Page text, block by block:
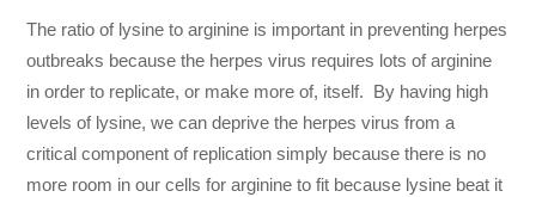
The ratio of lysine to arginine is important in preventing herpes
outbreaks because the herpes virus requires lots of arginine
in order to replicate, or make more of, itself. By having high
levels of lysine, we can deprive the herpes virus from a
critical component of replication simply because there is no
more room in our cells for arginine to fit because lysine beat it